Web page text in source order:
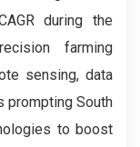
during the
farming
sensing, data
prompting South
to boost